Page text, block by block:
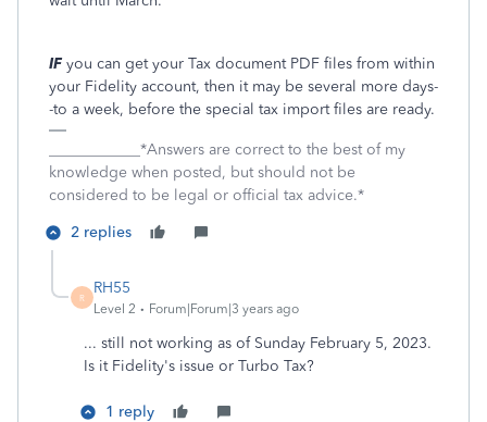
IFyou can get your Tax document PDF files from within
your Fidelity account, then it may be several more days-
-to a week, before the special tax import files are ready.
____________*Answers are correct to the best of my
knowledge when posted, but should not be
considered to be legal or official tax advice.*
2 replies
R
RH55
Level 2 Forum|Forum|3 years ago
... still not working as of Sunday February 5, 2023.
Is it Fidelity's issue or Turbo Tax?
1 reply